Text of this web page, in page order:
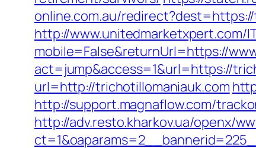
online.com.au/
http://www.unitedmarketxpert.com/
mobile=False&returnUrl=https://
act=jump&access=1&url=https://
url=http://trichotillomaniauk.com
http://support.magnaflow.com/
http://adv.resto.kharkov.ua/openx/